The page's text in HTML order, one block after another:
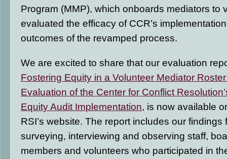
Program (MMP), which onboards mediators to
evaluated the efficacy of CCR’s
outcomes of the revamped process.
We are excited to share that our evaluation
Fostering Equity in a Volunteer Mediator
Evaluation of the Center for Conflict
Equity Audit Implementation, is now available
RSI’s website. The report includes our findings
surveying, interviewing and observing staff,
members and volunteers who participated in